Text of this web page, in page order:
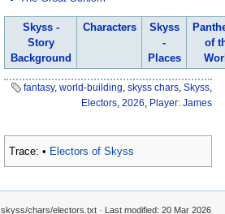
Skyss -
Story
Background
Characters
Skyss
-
Places
of
fantasy, world-building, skyss chars, Skyss,
Electors, 2026, Player: James
Trace: • Electors of Skyss
skyss/chars/electors.txt · Last modified: 20 Mar 2026